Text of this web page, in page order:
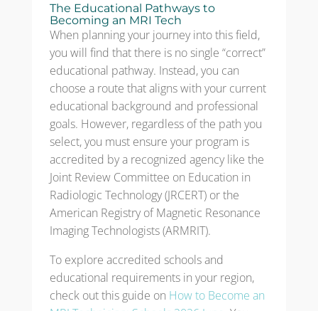
The Educational Pathways to
Becoming an MRI Tech
When planning your journey into this field,
you will find that there is no single “correct”
educational pathway. Instead, you can
choose a route that aligns with your current
educational background and professional
goals. However, regardless of the path you
select, you must ensure your program is
accredited by a recognized agency like the
Joint Review Committee on Education in
Radiologic Technology (JRCERT) or the
American Registry of Magnetic Resonance
Imaging Technologists (ARMRIT).
To explore accredited schools and
educational requirements in your region,
check out this guide on How to Become an